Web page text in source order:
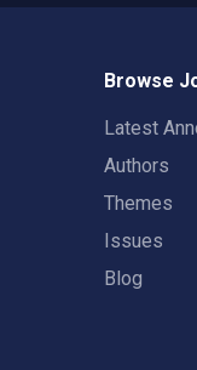
Browse
Latest
Authors
Themes
Issues
Blog